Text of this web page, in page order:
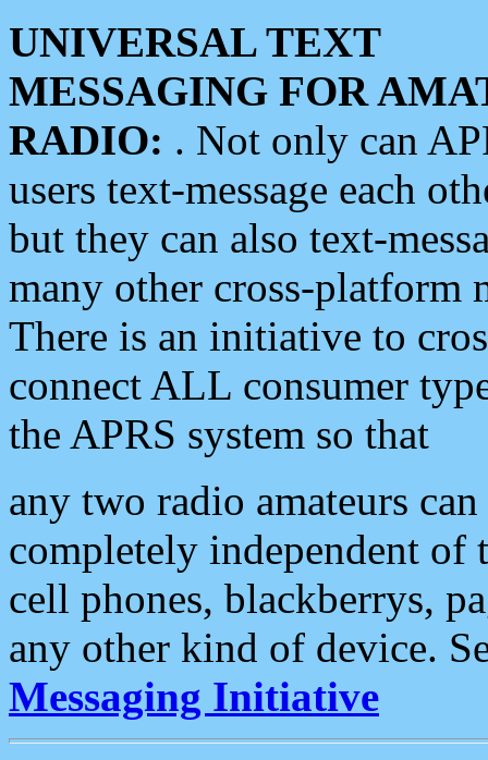
UNIVERSAL TEXT
MESSAGING FOR
RADIO: . Not only can
users text-message each
but they can also text-
many other cross-platform
There is an initiative to
connect ALL consumer
the APRS system so that
any two radio amateurs
completely independent of
cell phones, blackberrys,
any other kind of device.
Messaging Initiative